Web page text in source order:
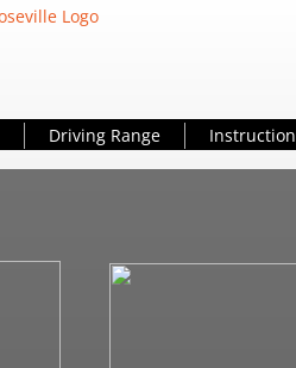
Driving Range Instruction